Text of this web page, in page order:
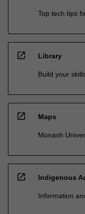
Top tech tips
open_in_new Library
Build your
open_in_new Maps
Monash
open_in_new Indigenous
Information